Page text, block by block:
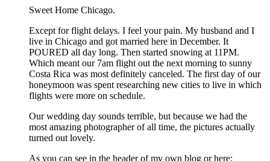
Sweet Home Chicago.
Except for flight delays. I feel your pain. My husband and I
live in Chicago and got married here in December. It
POURED all day long. Then started snowing at 11PM.
Which meant our 7am flight out the next morning to sunny
Costa Rica was most definitely canceled. The first day of our
honeymoon was spent researching new cities to live in which
flights were more on schedule.
Our wedding day sounds terrible, but because we had the
most amazing photographer of all time, the pictures actually
turned out lovely.
As you can see in the header of my own blog or here: